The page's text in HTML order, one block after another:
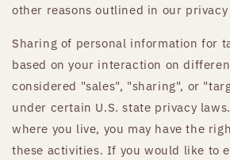
other reasons outlined in our privacy
Sharing of personal information for
based on your interaction on
considered "sales", "sharing", or
under certain U.S. state privacy
where you live, you may have the
these activities. If you would like to